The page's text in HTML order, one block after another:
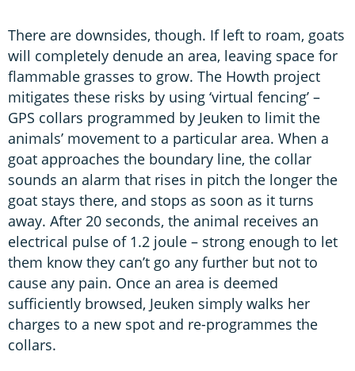
There are downsides, though. If left to roam, goats
will completely denude an area, leaving space for
flammable grasses to grow. The Howth project
mitigates these risks by using ‘virtual fencing’ –
GPS collars programmed by Jeuken to limit the
animals’ movement to a particular area. When a
goat approaches the boundary line, the collar
sounds an alarm that rises in pitch the longer the
goat stays there, and stops as soon as it turns
away. After 20 seconds, the animal receives an
electrical pulse of 1.2 joule – strong enough to let
them know they can’t go any further but not to
cause any pain. Once an area is deemed
sufficiently browsed, Jeuken simply walks her
charges to a new spot and re-programmes the
collars.